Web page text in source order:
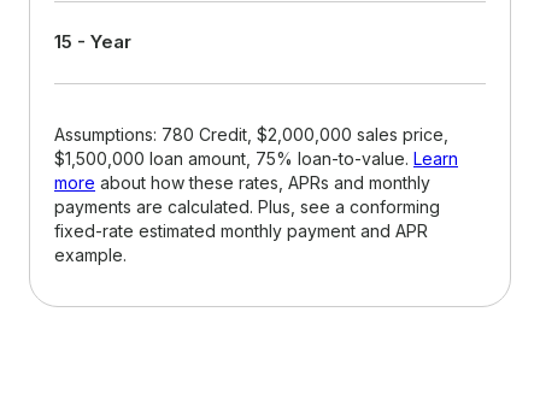
15 - Year
Assumptions: 780 Credit, $2,000,000 sales price,
$1,500,000 loan amount, 75% loan-to-value. Learn
more about how these rates, APRs and monthly
payments are calculated. Plus, see a conforming
fixed-rate estimated monthly payment and APR
example.